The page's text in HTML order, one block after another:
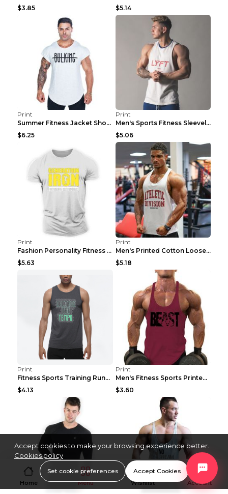
$3.85
$5.14
Print
Summer Fitness Jacket Short Sleeve Black XXL
$6.25
Print
Men's Sports Fitness Sleeveless Casual Vest Black ...
$5.06
Print
Fashion Personality Fitness Vest For Men Black 2XL
$5.63
Print
Men's Printed Cotton Loose Fitness Vest Light Grey...
$5.18
Print
Fitness Sports Training Running Sleeveless Vest Gr...
$4.13
Print
Men's Fitness Sports Printed Tank Top Blue black 2...
$3.60
Home Menu Wishlist Account
Accept cookies to make your browsing experience better.
Cookies policy
Set cookie preferences Accept Cookies